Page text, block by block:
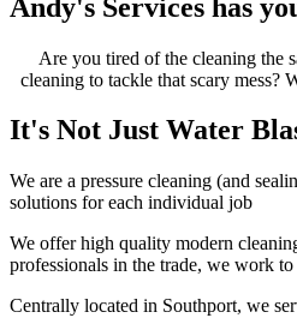
Andy's Services has
Are you tired of the cleaning the
cleaning to tackle that scary mess?
It's Not Just Water
We are a pressure cleaning (and
solutions for each individual job
We offer high quality modern
professionals in the trade, we work
Centrally located in Southport, we